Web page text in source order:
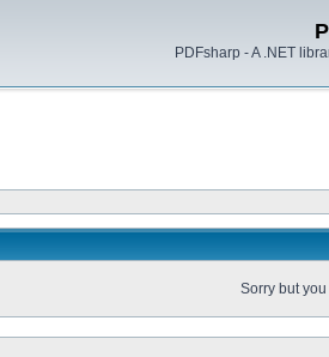
PDFsharp - A .NET
Sorry but